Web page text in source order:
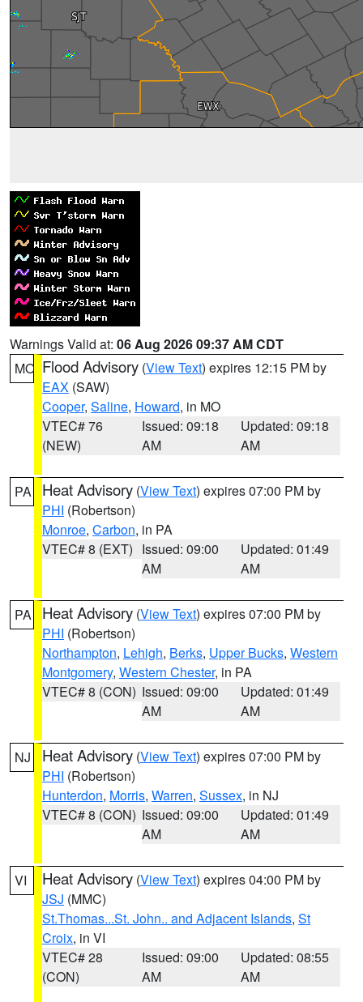
Warnings Valid at: 06 Aug 2026 09:37 AM CDT
MO Flood Advisory (View Text) expires 12:15 PM by
EAX (SAW)
Cooper, Saline, Howard, in MO
VTEC# 76
(NEW)
Issued: 09:18
AM
Updated: 09:18
AM
PA Heat Advisory (View Text) expires 07:00 PM by
PHI (Robertson)
Monroe, Carbon, in PA
VTEC# 8 (EXT) Issued: 09:00
AM
Updated: 01:49
AM
PA Heat Advisory (View Text) expires 07:00 PM by
PHI (Robertson)
Northampton, Lehigh, Berks, Upper Bucks, Western
Montgomery, Western Chester, in PA
VTEC# 8 (CON) Issued: 09:00
AM
Updated: 01:49
AM
NJ Heat Advisory (View Text) expires 07:00 PM by
PHI (Robertson)
Hunterdon, Morris, Warren, Sussex, in NJ
VTEC# 8 (CON) Issued: 09:00
AM
Updated: 01:49
AM
VI Heat Advisory (View Text) expires 04:00 PM by
JSJ (MMC)
St.Thomas...St. John.. and Adjacent Islands, St
Croix, in VI
VTEC# 28
(CON)
Issued: 09:00
AM
Updated: 08:55
AM